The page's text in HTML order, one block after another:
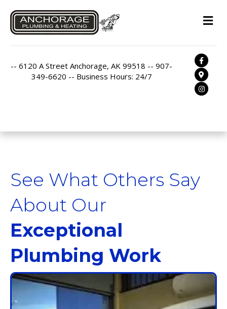
-- 6120 A Street Anchorage, AK 99518 -- 907-
349-6620 -- Business Hours: 24/7
See What Others Say
About Our
Exceptional
Plumbing Work